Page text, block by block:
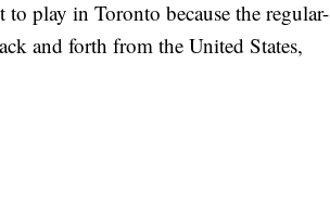
to play in Toronto because the regular-
and forth from the United States,